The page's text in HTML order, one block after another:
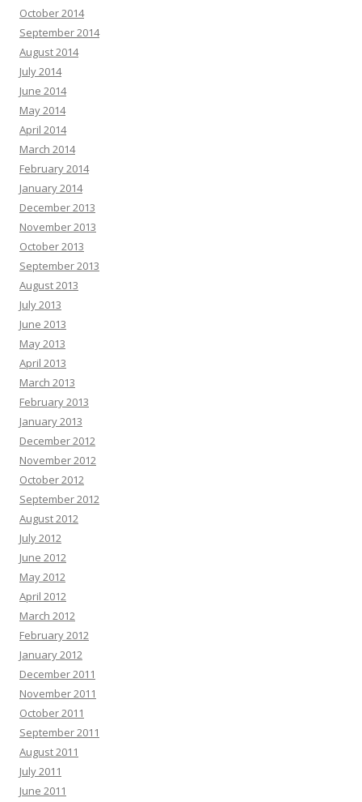
October 2014
September 2014
August 2014
July 2014
June 2014
May 2014
April 2014
March 2014
February 2014
January 2014
December 2013
November 2013
October 2013
September 2013
August 2013
July 2013
June 2013
May 2013
April 2013
March 2013
February 2013
January 2013
December 2012
November 2012
October 2012
September 2012
August 2012
July 2012
June 2012
May 2012
April 2012
March 2012
February 2012
January 2012
December 2011
November 2011
October 2011
September 2011
August 2011
July 2011
June 2011